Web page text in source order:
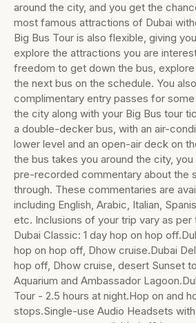
around the city, and you get the
most famous attractions of Dubai
Big Bus Tour is also flexible, giving
explore the attractions you are
freedom to get down the bus,
the next bus on the schedule. You
complimentary entry passes for
the city along with your Big Bus tour
a double-decker bus, with an air-
lower level and an open-air deck on
the bus takes you around the city,
pre-recorded commentary about the
through. These commentaries are
including English, Arabic, Italian,
etc. Inclusions of your trip vary as
Dubai Classic: 1 day hop on hop
hop on hop off, Dhow cruise.Dubai
hop off, Dhow cruise, desert Sunset
Aquarium and Ambassador
Tour - 2.5 hours at night.Hop on and
stops.Single-use Audio Headsets